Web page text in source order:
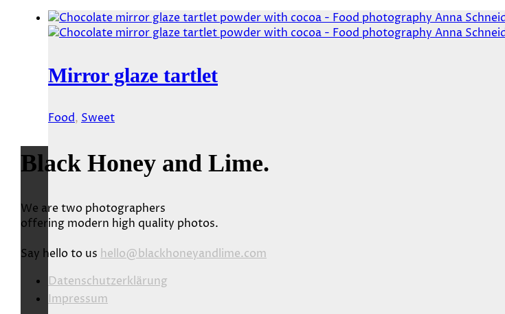
Mirror glaze tartlet
Food, Sweet
Black Honey and Lime.
We are two photographers
offering modern high quality photos.
Say hello to us hello@blackhoneyandlime.com
Datenschutzerklärung
Impressum